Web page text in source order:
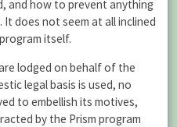
and how to prevent anything
does not seem at all inclined
itself.
lodged on behalf of the
legal basis is used, no
to embellish its motives,
by the Prism program